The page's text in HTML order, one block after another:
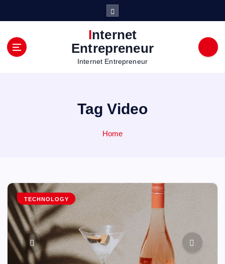
Internet
Entrepreneur
Internet Entrepreneur
Tag Video
Home
TECHNOLOGY